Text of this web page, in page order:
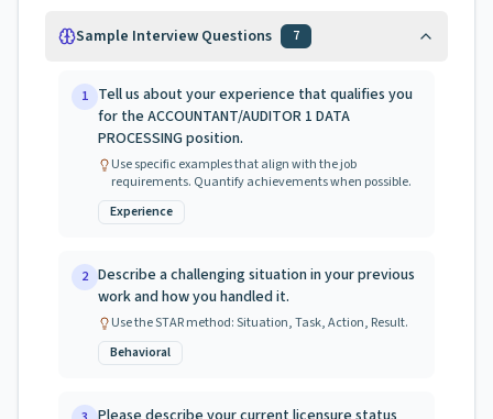
Sample Interview Questions 7
1 Tell us about your experience that qualifies you
for the ACCOUNTANT/AUDITOR 1 DATA
PROCESSING position.
Use specific examples that align with the job
requirements. Quantify achievements when possible.
Experience
2 Describe a challenging situation in your previous
work and how you handled it.
Use the STAR method: Situation, Task, Action, Result.
Behavioral